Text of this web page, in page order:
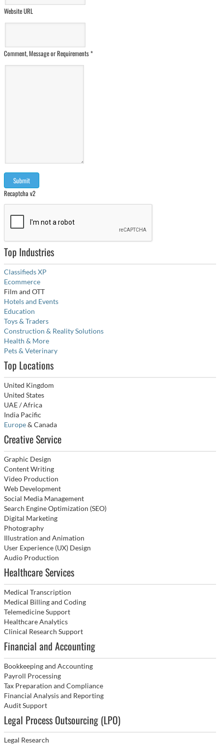
Website URL
Comment, Message or Requirements*
Recaptcha v2
Top Industries
Classifieds XP
Ecommerce
Film and OTT
Hotels and Events
Education
Toys & Traders
Construction & Reality Solutions
Health & More
Pets & Veterinary
Top Locations
United Kingdom
United States
UAE / Africa
India Pacific
Europe& Canada
Creative Service
Graphic Design
Content Writing
Video Production
Web Development
Social Media Management
Search Engine Optimization (SEO)
Digital Marketing
Photography
Illustration and Animation
User Experience (UX) Design
Audio Production
Healthcare Services
Medical Transcription
Medical Billing and Coding
Telemedicine Support
Healthcare Analytics
Clinical Research Support
Financial and Accounting
Bookkeeping and Accounting
Payroll Processing
Tax Preparation and Compliance
Financial Analysis and Reporting
Audit Support
Legal Process Outsourcing (LPO)
Legal Research